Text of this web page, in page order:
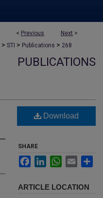
< Previous Next >
> STI > Publications > 268
PUBLICATIONS
Download
SHARE
FacebookLinkedInWhatsApp
Email
ARTICLE LOCATION